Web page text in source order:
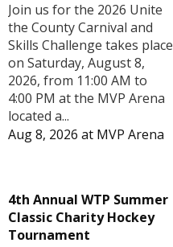
Join us for the 2026 Unite
the County Carnival and
Skills Challenge takes place
on Saturday, August 8,
2026, from 11:00 AM to
4:00 PM at the MVP Arena
located a...
Aug 8, 2026 at MVP Arena
4th Annual WTP Summer
Classic Charity Hockey
Tournament